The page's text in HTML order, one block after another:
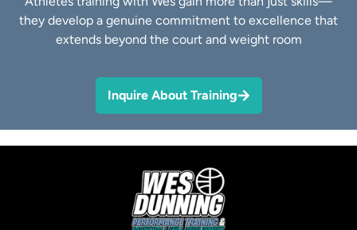
they develop a genuine commitment to excellence that
extends beyond the court and weight room
Inquire About Training